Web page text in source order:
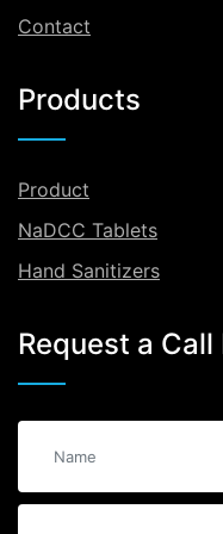
Contact
Products
Product
NaDCC Tablets
Hand Sanitizers
Request a Call